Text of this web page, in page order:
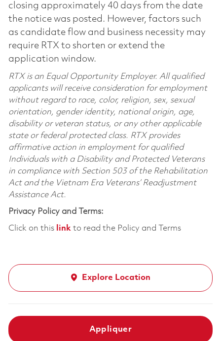
closing approximately 40 days from the date
the notice was posted. However, factors such
as candidate flow and business necessity may
require RTX to shorten or extend the
application window.
RTX is an Equal Opportunity Employer. All qualified
applicants will receive consideration for employment
without regard to race, color, religion, sex, sexual
orientation, gender identity, national origin, age,
disability or veteran status, or any other applicable
state or federal protected class. RTX provides
affirmative action in employment for qualified
Individuals with a Disability and Protected Veterans
in compliance with Section 503 of the Rehabilitation
Act and the Vietnam Era Veterans’ Readjustment
Assistance Act.
Privacy Policy and Terms:
Click on this linkto read the Policy and Terms
Explore Location
Appliquer